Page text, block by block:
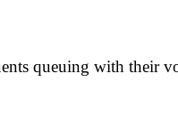
queuing with their